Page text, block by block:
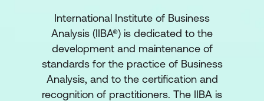
International Institute of Business
Analysis (IIBA®) is dedicated to the
development and maintenance of
standards for the practice of Business
Analysis, and to the certification and
recognition of practitioners. The IIBA is